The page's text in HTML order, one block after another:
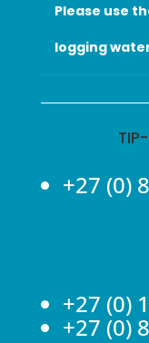
Please use
logging
+27 (0)
+27 (0)
+27 (0)